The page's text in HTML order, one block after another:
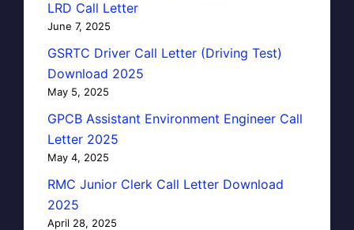
LRD Call Letter
June 7, 2025
GSRTC Driver Call Letter (Driving Test)
Download 2025
May 5, 2025
GPCB Assistant Environment Engineer Call
Letter 2025
May 4, 2025
RMC Junior Clerk Call Letter Download
2025
April 28, 2025